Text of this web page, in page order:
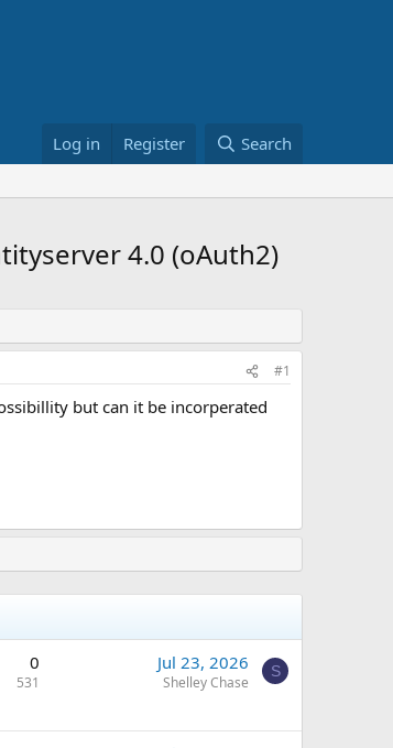
Log in Register Search
4.0 (oAuth2)
#1
but can it be incorperated
0
531
Jul 23, 2026
Shelley Chase
S